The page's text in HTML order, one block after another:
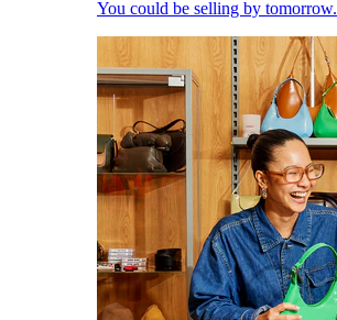
You could be selling by tomorrow.